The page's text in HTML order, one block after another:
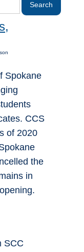
Spokane
CCS
of 2020
the
in
SCC